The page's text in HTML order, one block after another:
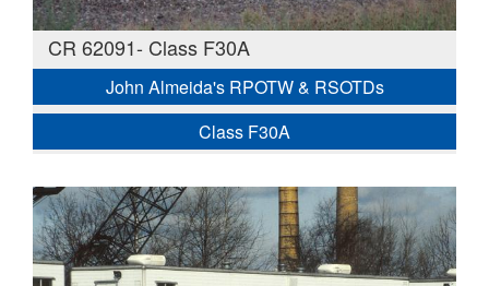
CR 62091- Class F30A
John Almeida's RPOTW & RSOTDs
Class F30A